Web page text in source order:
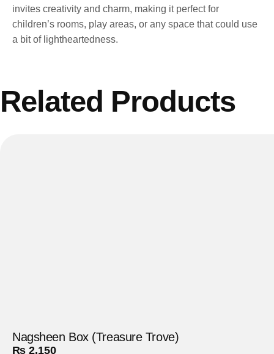
invites creativity and charm, making it perfect for
children’s rooms, play areas, or any space that could use
a bit of lightheartedness.
Related Products
Nagsheen Box (Treasure Trove)
₨ 2,150